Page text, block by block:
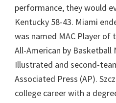
performance, they would
Kentucky 58-43. Miami
was named MAC Player of
All-American by Basketball
Illustrated and second-
Associated Press (AP).
college career with a